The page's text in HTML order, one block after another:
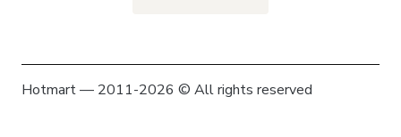
Hotmart — 2011-2026 © All rights reserved